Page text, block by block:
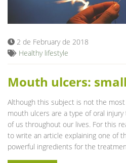
2 de February de 2018
Healthy lifestyle
Mouth ulcers:
Although this subject is not the
mouth ulcers are a type of oral
of us throughout our lives. For this
to write an article explaining one of
powerful ingredients for the